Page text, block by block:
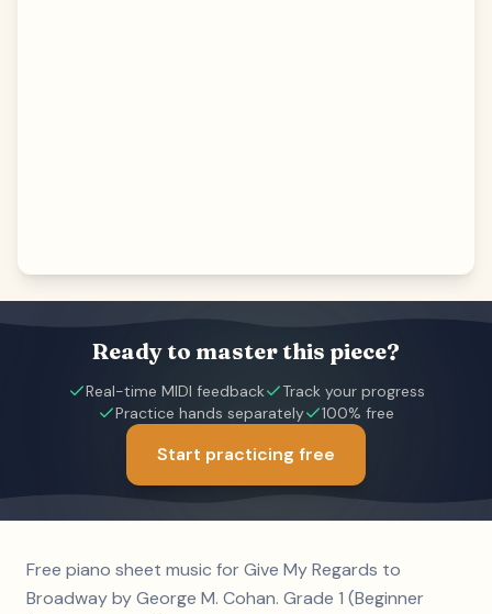
Ready to master this piece?
Real-time MIDI feedback
Track your progress
Practice hands separately
100% free
Start practicing free
Free piano sheet music for Give My Regards to
Broadway by George M. Cohan. Grade 1 (Beginner